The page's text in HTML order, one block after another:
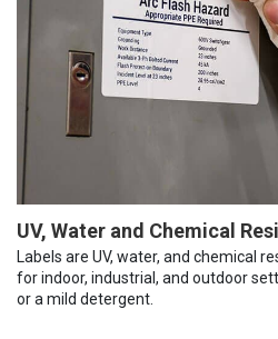
UV, Water and Chemical
Labels are UV, water, and chemical
for indoor, industrial, and outdoor
or a mild detergent.